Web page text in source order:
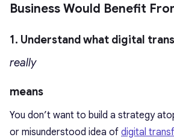
Business Would Benefit
1. Understand what digital
really
means
You don’t want to build a strategy
or misunderstood idea of digital